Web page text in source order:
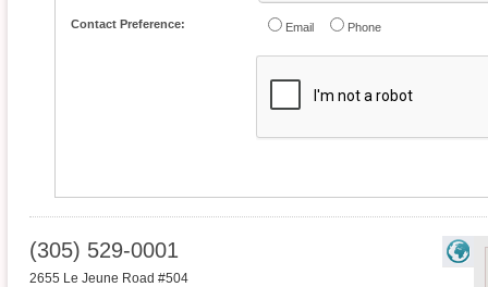
Contact Preference: Email Phone
(305) 529-0001
2655 Le Jeune Road #504